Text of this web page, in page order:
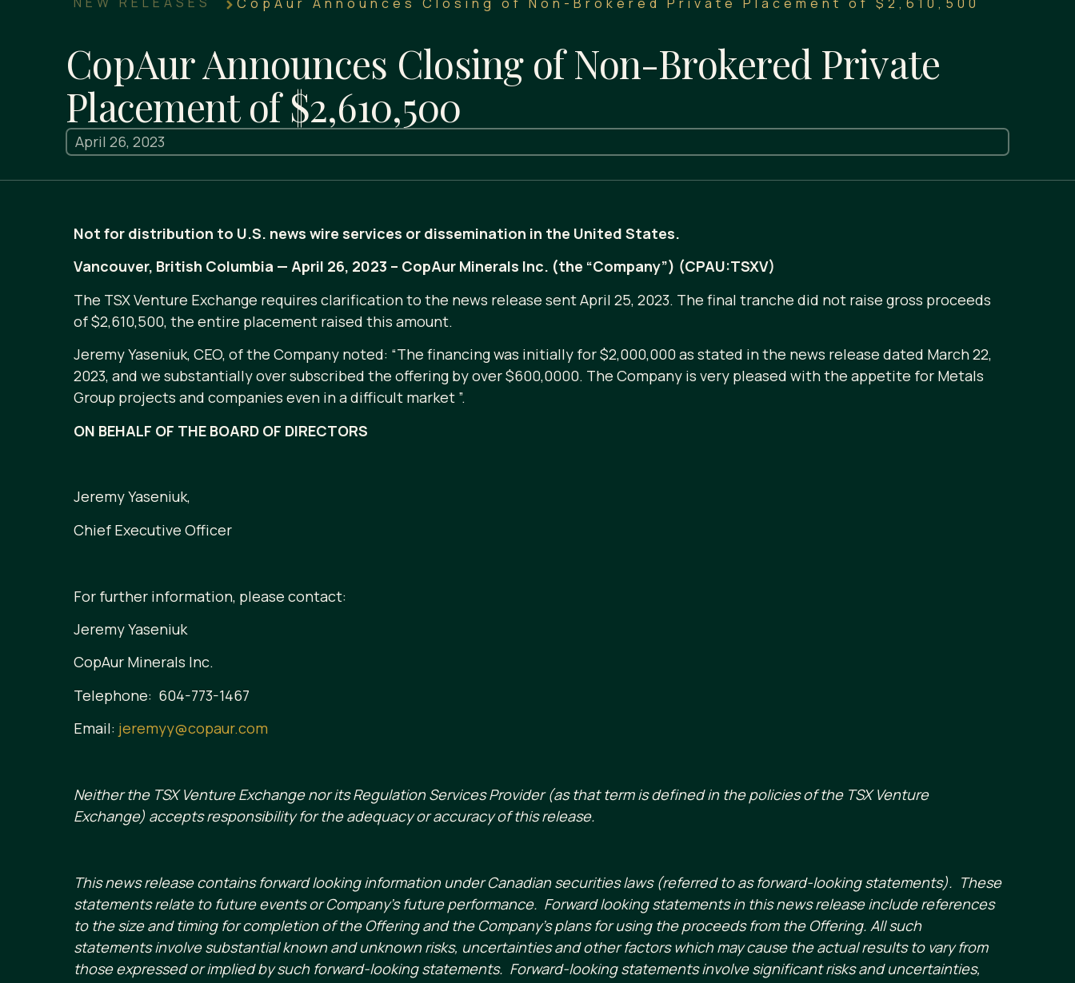
CopAur Announces Closing of Non-Brokered Private
Placement of $2,610,500
April 26, 2023
Not for distribution to U.S. news wire services or dissemination in the United States.
Vancouver, British Columbia — April 26, 2023 – CopAur Minerals Inc. (the “Company”) (CPAU:TSXV)
The TSX Venture Exchange requires clarification to the news release sent April 25, 2023. The final tranche did not raise gross proceeds
of $2,610,500, the entire placement raised this amount.
Jeremy Yaseniuk, CEO, of the Company noted: “The financing was initially for $2,000,000 as stated in the news release dated March 22,
2023, and we substantially over subscribed the offering by over $600,0000. The Company is very pleased with the appetite for Metals
Group projects and companies even in a difficult market ”.
ON BEHALF OF THE BOARD OF DIRECTORS
Jeremy Yaseniuk,
Chief Executive Officer
For further information, please contact:
Jeremy Yaseniuk
CopAur Minerals Inc.
Telephone: 604-773-1467
Email: jeremyy@copaur.com
Neither the TSX Venture Exchange nor its Regulation Services Provider (as that term is defined in the policies of the TSX Venture
Exchange) accepts responsibility for the adequacy or accuracy of this release.
This news release contains forward looking information under Canadian securities laws (referred to as forward-looking statements). These
statements relate to future events or Company’s future performance. Forward looking statements in this news release include references
to the size and timing for completion of the Offering and the Company’s plans for using the proceeds from the Offering. All such
statements involve substantial known and unknown risks, uncertainties and other factors which may cause the actual results to vary from
those expressed or implied by such forward-looking statements. Forward-looking statements involve significant risks and uncertainties,